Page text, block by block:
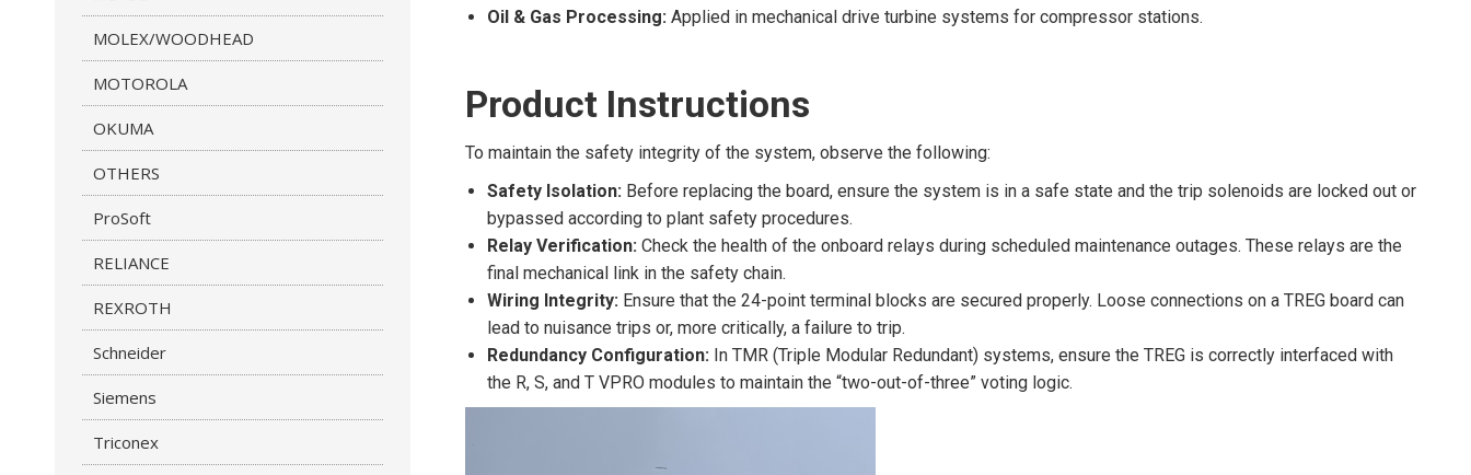
Oil & Gas Processing: Applied in mechanical drive turbine systems for compressor stations.
Product Instructions
To maintain the safety integrity of the system, observe the following:
Safety Isolation: Before replacing the board, ensure the system is in a safe state and the trip solenoids are locked out or
bypassed according to plant safety procedures.
Relay Verification: Check the health of the onboard relays during scheduled maintenance outages. These relays are the
final mechanical link in the safety chain.
Wiring Integrity: Ensure that the 24-point terminal blocks are secured properly. Loose connections on a TREG board can
lead to nuisance trips or, more critically, a failure to trip.
Redundancy Configuration: In TMR (Triple Modular Redundant) systems, ensure the TREG is correctly interfaced with
the R, S, and T VPRO modules to maintain the “two-out-of-three” voting logic.
MOLEX/WOODHEAD
MOTOROLA
OKUMA
OTHERS
ProSoft
RELIANCE
REXROTH
Schneider
Siemens
Triconex